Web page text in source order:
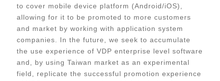
to cover mobile device platform (Android/iOS),
allowing for it to be promoted to more customers
and market by working with application system
companies. In the future, we seek to accumulate
the use experience of VDP enterprise level software
and, by using Taiwan market as an experimental
field, replicate the successful promotion experience